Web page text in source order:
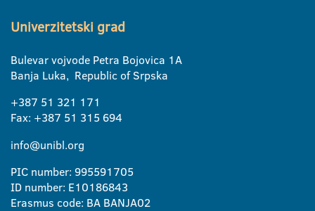
Univerzitetski grad
Bulevar vojvode Petra Bojovica 1A
Banja Luka, Republic of Srpska
+387 51 321 171
Fax: +387 51 315 694
info@unibl.org
PIC number: 995591705
ID number: E10186843
Erasmus code: BA BANJA02